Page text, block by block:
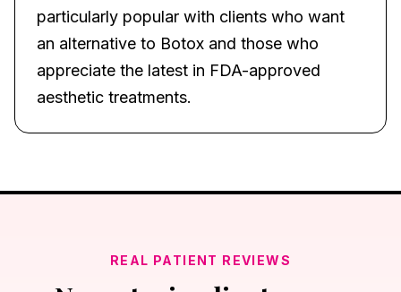
particularly popular with clients who want
an alternative to Botox and those who
appreciate the latest in FDA-approved
aesthetic treatments.
REAL PATIENT REVIEWS